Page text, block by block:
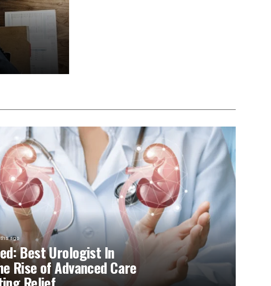
ago
Best Urologist In
Rise of Advanced Care